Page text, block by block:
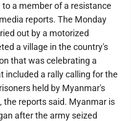
a member of a resistance
reports. The Monday
out by a motorized
a village in the country's
that was celebrating a
included a rally calling for the
held by Myanmar's
the reports said. Myanmar is
after the army seized